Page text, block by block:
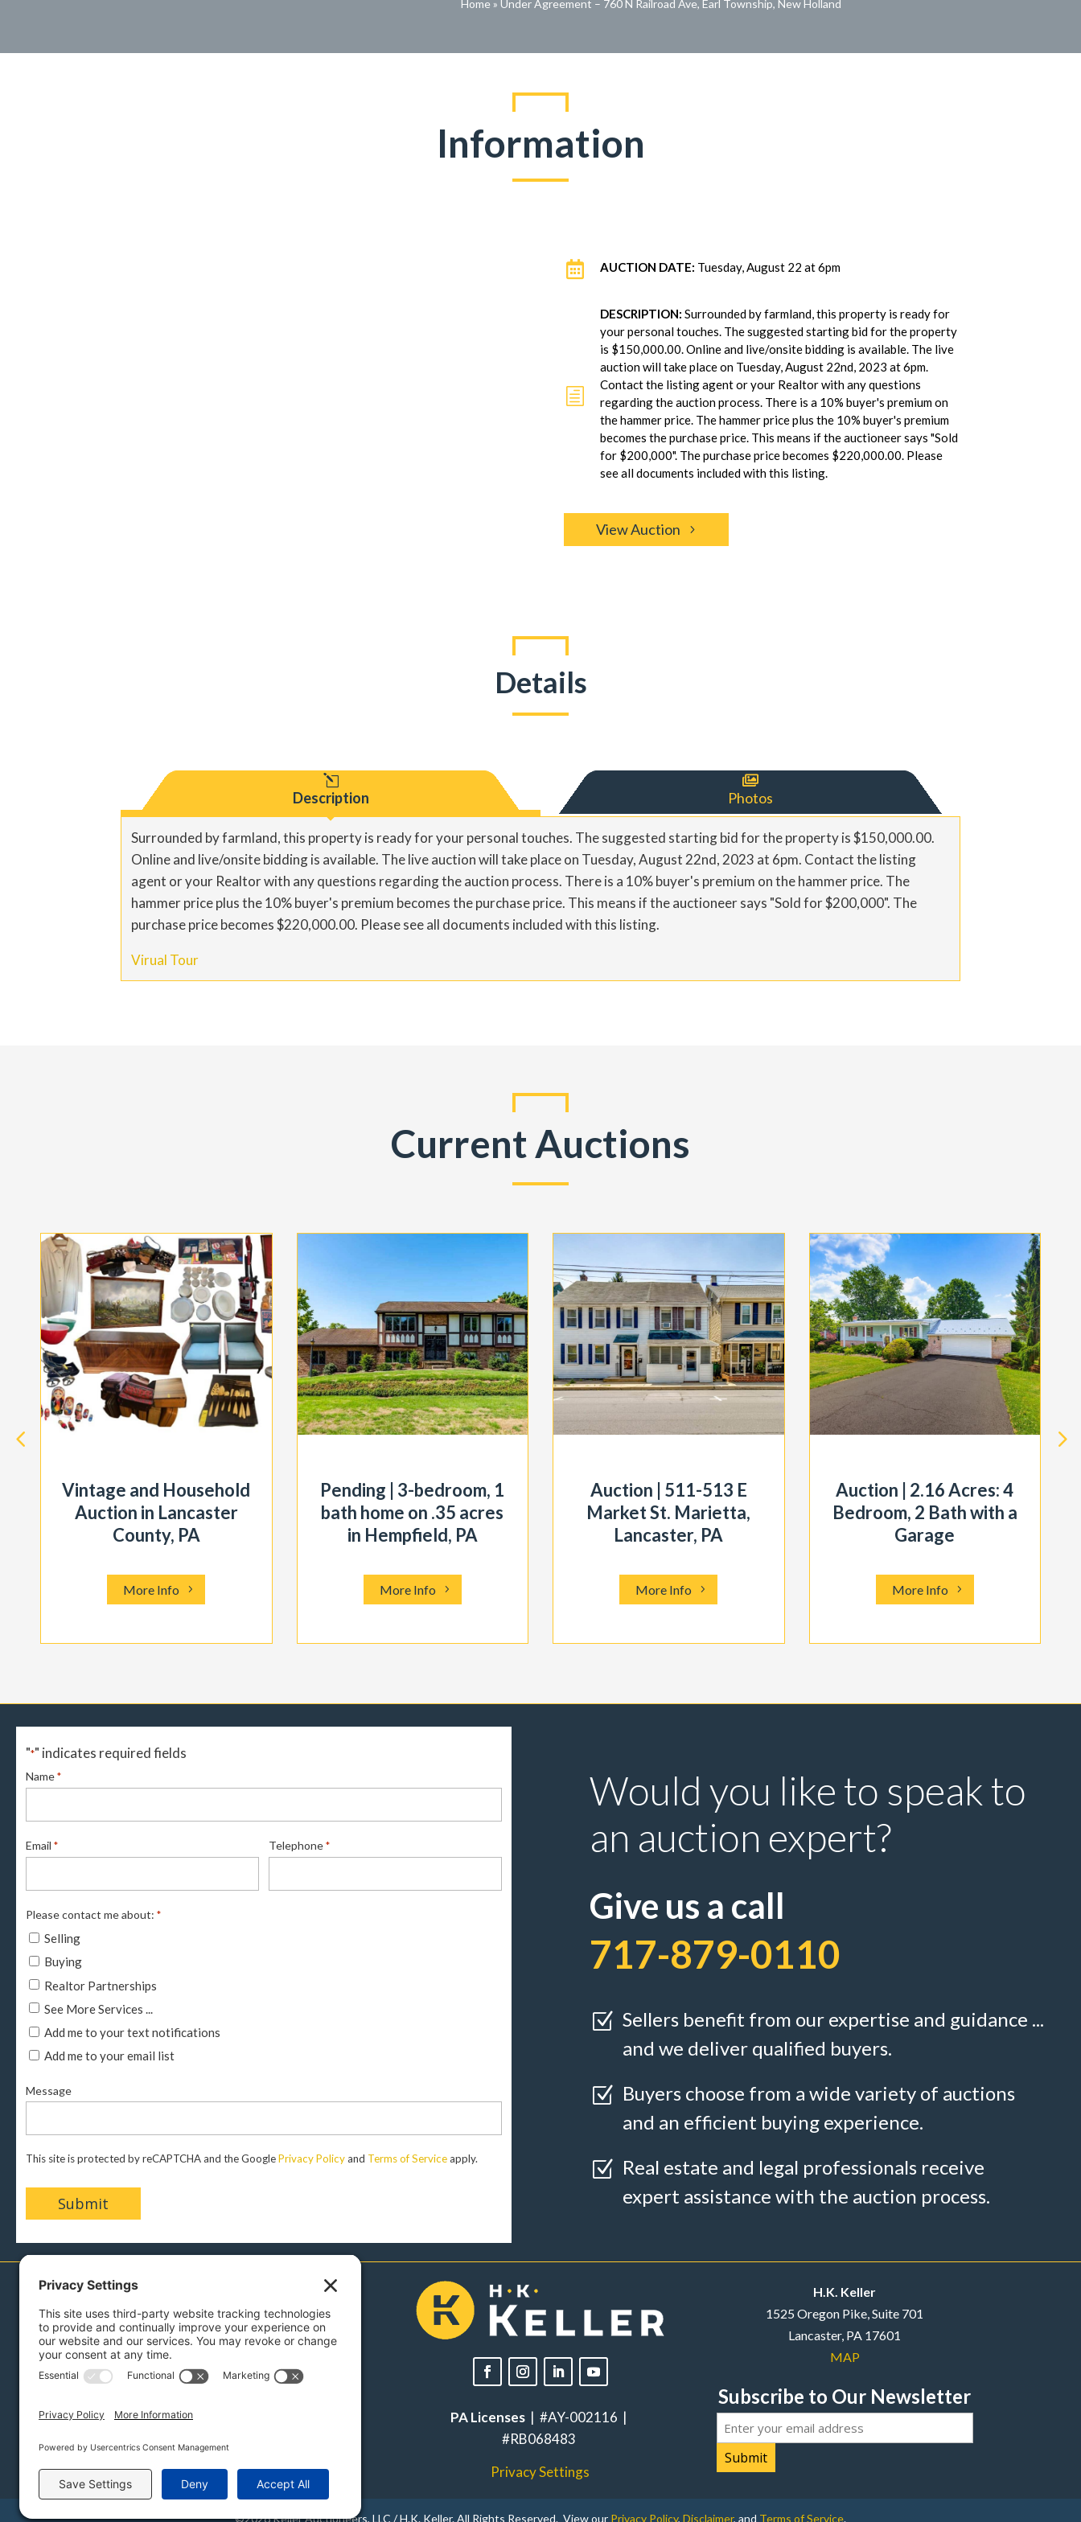
Home »Under Agreement – 760 N Railroad Ave, Earl Township, New Holland
Information
 AUCTION DATE: Tuesday, August 22 at 6pm
h
DESCRIPTION:Surrounded by farmland, this property is ready for
your personal touches. The suggested starting bid for the property
is $150,000.00. Online and live/onsite bidding is available. The live
auction will take place on Tuesday, August 22nd, 2023 at 6pm.
Contact the listing agent or your Realtor with any questions
regarding the auction process. There is a 10% buyer's premium on
the hammer price. The hammer price plus the 10% buyer's premium
becomes the purchase price. This means if the auctioneer says "Sold
for $200,000". The purchase price becomes $220,000.00. Please
see all documents included with this listing.
View Auction
Details
l
Description

Photos
Surrounded by farmland, this property is ready for your personal touches. The suggested starting bid for the property is $150,000.00.
Online and live/onsite bidding is available. The live auction will take place on Tuesday, August 22nd, 2023 at 6pm. Contact the listing
agent or your Realtor with any questions regarding the auction process. There is a 10% buyer's premium on the hammer price. The
hammer price plus the 10% buyer's premium becomes the purchase price. This means if the auctioneer says "Sold for $200,000". The
purchase price becomes $220,000.00. Please see all documents included with this listing.
Virual Tour
Current Auctions
Vintage and Household
Auction in Lancaster
County, PA
More Info
Pending | 3-bedroom, 1
bath home on .35 acres
in Hempfield, PA
More Info
Auction | 511-513 E
Market St. Marietta,
Lancaster, PA
More Info
Auction | 2.16 Acres: 4
Bedroom, 2 Bath with a
Garage
More Info
"*" indicates required fields
Name *
Email * Telephone *
Please contact me about: *
Selling
Buying
Realtor Partnerships
See More Services ...
Add me to your text notifications
Add me to your email list
Message
This site is protected by reCAPTCHA and the GooglePrivacy Policyand Terms of Serviceapply.
Would you like to speak to
an auction expert?
Give us a call
717-879-0110
Z Sellers benefit from our expertise and guidance ...
and we deliver qualified buyers.
Z Buyers choose from a wide variety of auctions
and an efficient buying experience.
Z Real estate and legal professionals receive
expert assistance with the auction process.
717-879-0110
Menu
Sell With Us
Buy With Us
Bidding Instructions
PA Licenses | #AY-002116 |
#RB068483
Privacy Settings
H.K. Keller
1525 Oregon Pike, Suite 701
Lancaster, PA 17601
MAP
Subscribe to Our Newsletter
Email
©2026 Keller Auctioneers, LLC / H.K. Keller. All Rights Reserved. View our Privacy Policy, Disclaimer, and Terms of Service.